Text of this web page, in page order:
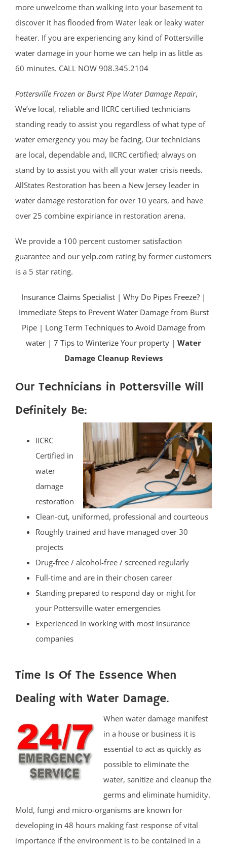
more unwelcome than walking into your basement to
discover it has flooded from Water leak or leaky water
heater. If you are experiencing any kind of Pottersville
water damage in your home we can help in as little as
60 minutes. CALL NOW 908.345.2104
Pottersville Frozen or Burst Pipe Water Damage Repair,
We’ve local, reliable and IICRC certified technicians
standing ready to assist you regardless of what type of
water emergency you may be facing, Our technicians
are local, dependable and, IICRC certified; always on
stand by to assist you with all your water crisis needs.
AllStates Restoration has been a New Jersey leader in
water damage restoration for over 10 years, and have
over 25 combine expiriance in restoration arena.
We provide a 100 percent customer satisfaction
guarantee and our yelp.com rating by former customers
is a 5 star rating.
Insurance Claims Specialist | Why Do Pipes Freeze? |
Immediate Steps to Prevent Water Damage from Burst
Pipe | Long Term Techniques to Avoid Damage from
water | 7 Tips to Winterize Your property | Water
Damage Cleanup Reviews
Our Technicians in Pottersville Will
Definitely Be:
IICRC
Certified in
water
damage
restoration
Clean-cut, uniformed, professional and courteous
Roughly trained and have managed over 30
projects
Drug-free / alcohol-free / screened regularly
Full-time and are in their chosen career
Standing prepared to respond day or night for
your Pottersville water emergencies
Experienced in working with most insurance
companies
Time Is Of The Essence When
Dealing with Water Damage.
When water damage manifest
in a house or business it is
essential to act as quickly as
possible to eliminate the
water, sanitize and cleanup the
germs and eliminate humidity.
Mold, fungi and micro-organisms are known for
developing in 48 hours making fast response of vital
importance if the environment is to be contained in a